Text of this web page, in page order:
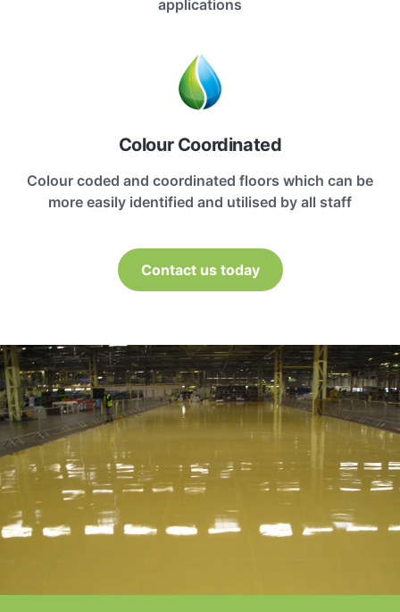
applications
Colour Coordinated
Colour coded and coordinated floors which can be
more easily identified and utilised by all staff
Contact us today